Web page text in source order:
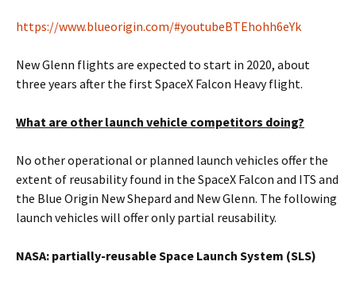
https://www.blueorigin.com/#youtubeBTEhohh6eYk
New Glenn flights are expected to start in 2020, about
three years after the first SpaceX Falcon Heavy flight.
What are other launch vehicle competitors doing?
No other operational or planned launch vehicles offer the
extent of reusability found in the SpaceX Falcon and ITS and
the Blue Origin New Shepard and New Glenn. The following
launch vehicles will offer only partial reusability.
NASA: partially-reusable Space Launch System (SLS)